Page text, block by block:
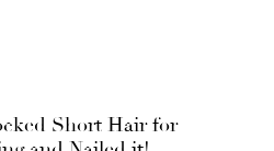
Short Hair for